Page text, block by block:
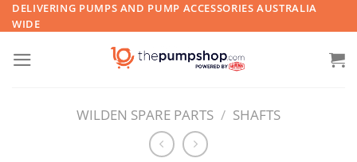
Skip
to
content
DELIVERING PUMPS AND PUMP ACCESSORIES AUSTRALIA
WIDE
WILDEN SPARE PARTS / SHAFTS